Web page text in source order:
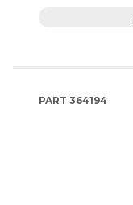
PART 364194